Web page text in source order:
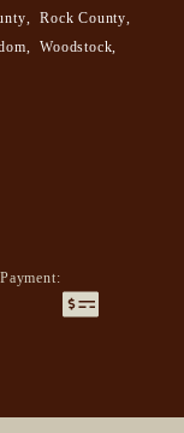
, Rock County,
, Woodstock,